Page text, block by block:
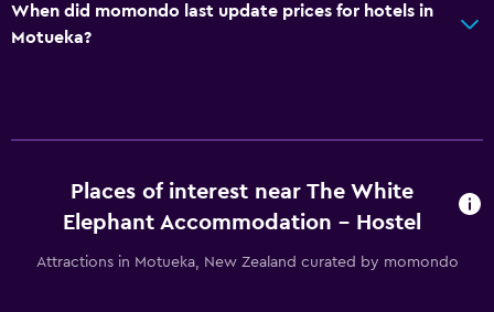
Laundry
Beach access
When did momondo last update prices for hotels in
Motueka?
Places of interest near The White
Elephant Accommodation - Hostel
Attractions in Motueka, New Zealand curated by momondo